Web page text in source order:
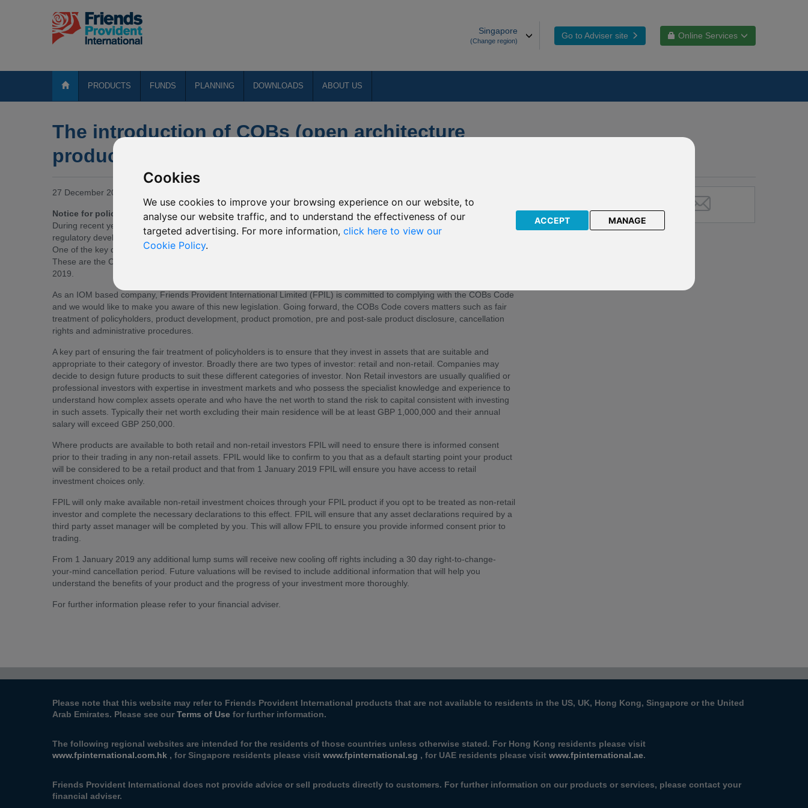
Cookies
We use cookies to improve your browsing experience on our website, to
analyse our website traffic, and to understand the effectiveness of our
targeted advertising. For more information, click here to view our
Cookie Policy.
ACCEPT MANAGE
Singapore
(Change region)
Go to Adviser site Online Services
PRODUCTS FUNDS PLANNING DOWNLOADS ABOUT US
The introduction of COBs (open architecture
products)
27 December 2018
Notice for policyholders with open architecture products
During recent years, the Isle of Man (IOM) Financial Services Authority (FSA) has been working on a number of
regulatory developments which provide a roadmap for updating the IOM regulatory framework for insurance business.
One of the key developments is a set of mandatory revised rules that govern how authorised companies should operate.
These are the Conduct of Business – Long Term Business Code 2018 (the COBs Code) which takes effect 1 January
2019.
As an IOM based company, Friends Provident International Limited (FPIL) is committed to complying with the COBs Code
and we would like to make you aware of this new legislation. Going forward, the COBs Code covers matters such as fair
treatment of policyholders, product development, product promotion, pre and post-sale product disclosure, cancellation
rights and administrative procedures.
A key part of ensuring the fair treatment of policyholders is to ensure that they invest in assets that are suitable and
appropriate to their category of investor. Broadly there are two types of investor: retail and non-retail. Companies may
decide to design future products to suit these different categories of investor. Non Retail investors are usually qualified or
professional investors with expertise in investment markets and who possess the specialist knowledge and experience to
understand how complex assets operate and who have the net worth to stand the risk to capital consistent with investing
in such assets. Typically their net worth excluding their main residence will be at least GBP 1,000,000 and their annual
salary will exceed GBP 250,000.
Where products are available to both retail and non-retail investors FPIL will need to ensure there is informed consent
prior to their trading in any non-retail assets. FPIL would like to confirm to you that as a default starting point your product
will be considered to be a retail product and that from 1 January 2019 FPIL will ensure you have access to retail
investment choices only.
FPIL will only make available non-retail investment choices through your FPIL product if you opt to be treated as non-retail
investor and complete the necessary declarations to this effect. FPIL will ensure that any asset declarations required by a
third party asset manager will be completed by you. This will allow FPIL to ensure you provide informed consent prior to
trading.
From 1 January 2019 any additional lump sums will receive new cooling off rights including a 30 day right-to-change-
your-mind cancellation period. Future valuations will be revised to include additional information that will help you
understand the benefits of your product and the progress of your investment more thoroughly.
For further information please refer to your financial adviser.
Please note that this website may refer to Friends Provident International products that are not available to residents in the US, UK, Hong Kong, Singapore or the United
Arab Emirates. Please see our Terms of Use for further information.
The following regional websites are intended for the residents of those countries unless otherwise stated. For Hong Kong residents please visit
www.fpinternational.com.hk , for Singapore residents please visit www.fpinternational.sg , for UAE residents please visit www.fpinternational.ae.
Friends Provident International does not provide advice or sell products directly to customers. For further information on our products or services, please contact your
financial adviser.